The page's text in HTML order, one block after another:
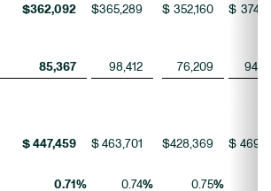
$362,092 $365,289 $ 352,160 $
85,367 98,412 76,209
$ 447,459 $ 463,701 $428,369 $
0.71 % 0.74% 0.75%